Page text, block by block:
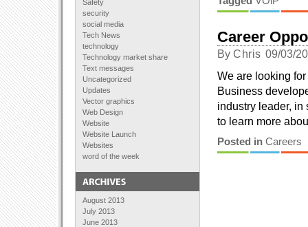
Safety
security
social media
Tech News
technology
Technology market share
Text messages
Uncategorized
Updates
Vector graphics
Web Design
Website
Website Launch
Websites
word of the week
August 2013
July 2013
June 2013
Career
By Chris 09/03/
We are looking
Business
industry leader, in
to learn more
Posted in Careers